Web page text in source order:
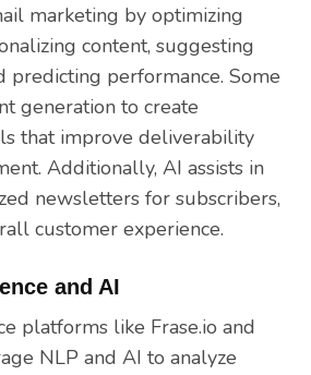
marketing by optimizing
content, suggesting
predicting performance. Some
generation to create
that improve deliverability
Additionally, AI assists in
newsletters for subscribers,
customer experience.
and AI
platforms like Frase.io and
NLP and AI to analyze